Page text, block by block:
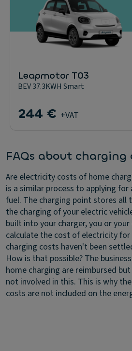
Leapmotor T03
BEV 37.3KWH Smart
244 € +VAT
FAQs about charging
Are electricity costs of home
is a similar process to applying
fuel. The charging point stores
the charging of your electric
built into your charger, you or your
calculate the cost of electricity for
charging costs haven't been
How is that possible? The
home charging are reimbursed
not involved in this. This is why
costs are not included on the